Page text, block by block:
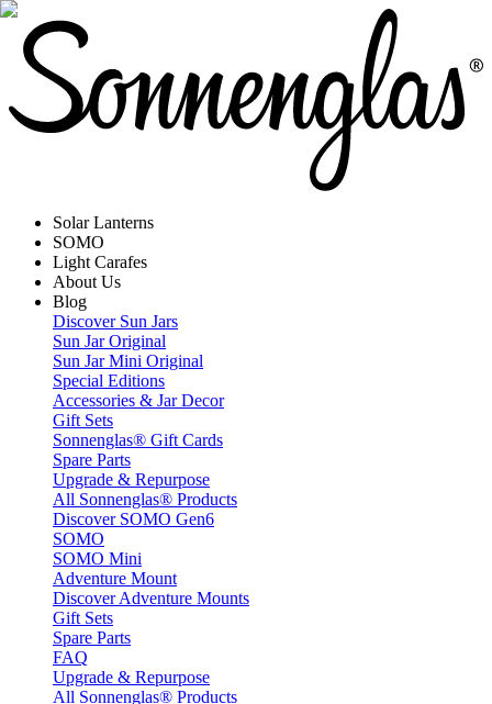
Solar Lanterns
SOMO
Light Carafes
About Us
Blog
Discover Sun Jars
Sun Jar Original
Sun Jar Mini Original
Special Editions
Accessories & Jar Decor
Gift Sets
Sonnenglas® Gift Cards
Spare Parts
Upgrade & Repurpose
All Sonnenglas® Products
Discover SOMO Gen6
SOMO
SOMO Mini
Adventure Mount
Discover Adventure Mounts
Gift Sets
Spare Parts
FAQ
Upgrade & Repurpose
All Sonnenglas® Products